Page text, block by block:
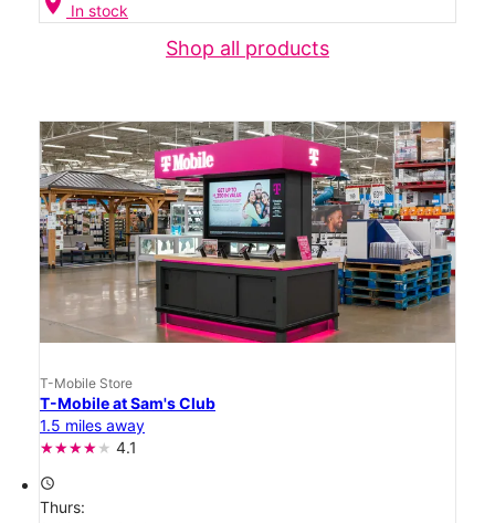
In stock
Shop all products
T-Mobile Store
T-Mobile at Sam's Club
1.5 miles away
4.1
access_time
Thurs: